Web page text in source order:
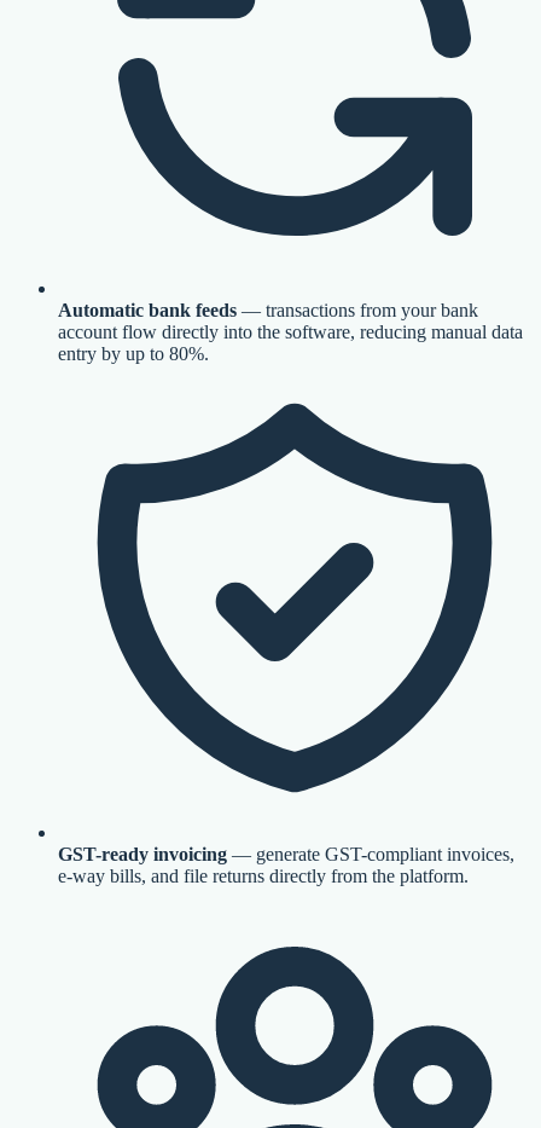
Automatic bank feeds — transactions from your bank
account flow directly into the software, reducing manual data
entry by up to 80%.
GST-ready invoicing — generate GST-compliant invoices,
e-way bills, and file returns directly from the platform.